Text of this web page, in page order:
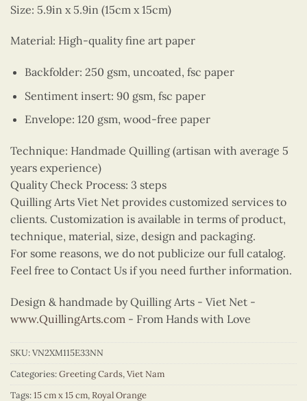
Size: 5.9in x 5.9in (15cm x 15cm)
Material: High-quality fine art paper
Backfolder: 250 gsm, uncoated, fsc paper
Sentiment insert: 90 gsm, fsc paper
Envelope: 120 gsm, wood-free paper
Technique: Handmade Quilling (artisan with average 5
years experience)
Quality Check Process: 3 steps
Quilling Arts Viet Net provides customized services to
clients. Customization is available in terms of product,
technique, material, size, design and packaging.
For some reasons, we do not publicize our full catalog.
Feel free to Contact Us if you need further information.
Design & handmade by Quilling Arts - Viet Net -
www.QuillingArts.com - From Hands with Love
SKU:VN2XM115E33NN
Categories:Greeting Cards,Viet Nam
Tags:15 cm x 15 cm,Royal Orange